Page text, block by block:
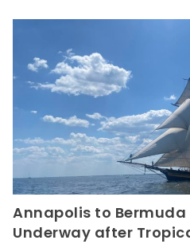
Annapolis to Bermuda
Underway after